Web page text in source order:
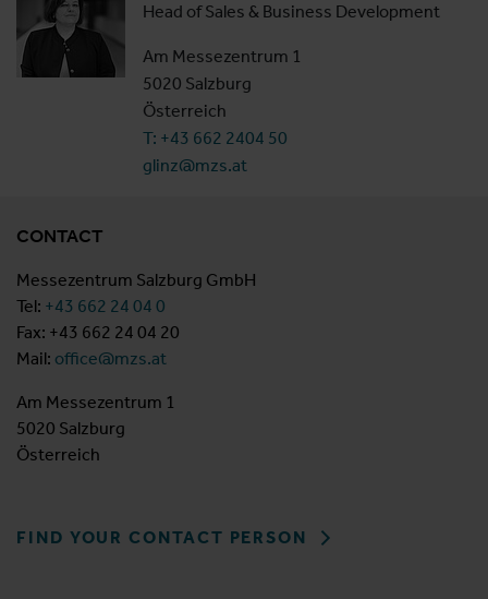
Head of Sales & Business Development
Am Messezentrum 1
5020 Salzburg
Österreich
T: +43 662 2404 50
glinz@mzs.at
CONTACT
Messezentrum Salzburg GmbH
Tel: +43 662 24 04 0
Fax: +43 662 24 04 20
Mail: office@mzs.at
Am Messezentrum 1
5020 Salzburg
Österreich
FIND YOUR CONTACT PERSON